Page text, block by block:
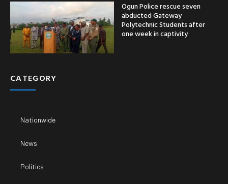
Ogun Police rescue seven
abducted Gateway
Polytechnic Students after
one week in captivity
CATEGORY
Nationwide
News
Politics